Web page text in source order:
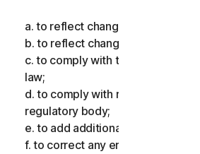
a. to reflect changes in technology;
b. to reflect changes in the nature
c. to comply with the law and
law;
d. to comply with requirements
regulatory body;
e. to add additional functionality;
f. to correct any error;